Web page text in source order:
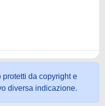
protetti da copyright e
diversa indicazione.